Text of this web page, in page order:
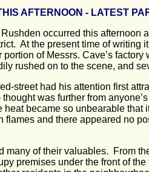
AFTERNOON - LATEST
occurred this afternoon
At the present time of
of Messrs. Cave’s
rushed on to the scene, and
street had his attention first
was further from
became so unbearable that
flames and there appeared no
of their valuables. From
premises under the front of